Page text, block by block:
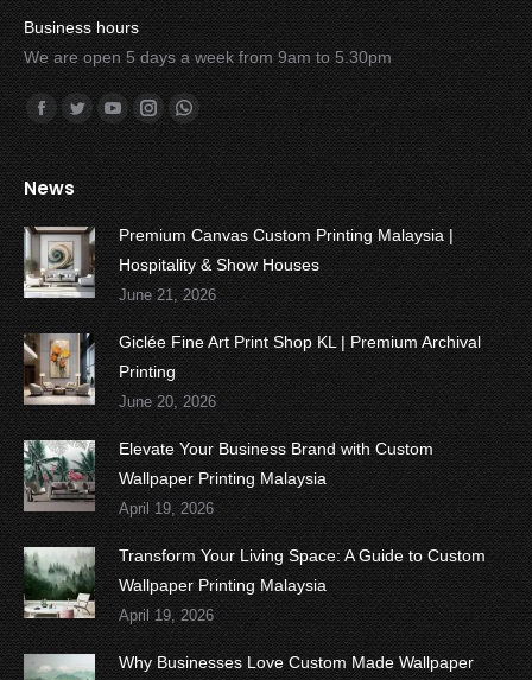
Business hours
We are open 5 days a week from 9am to 5.30pm
Find us on:
Facebook
TwitterYouTubeInstagramWhatsapp
News
Premium Canvas Custom Printing Malaysia |
Hospitality & Show Houses
June 21, 2026
Giclée Fine Art Print Shop KL | Premium Archival
Printing
June 20, 2026
Elevate Your Business Brand with Custom
Wallpaper Printing Malaysia
April 19, 2026
Transform Your Living Space: A Guide to Custom
Wallpaper Printing Malaysia
April 19, 2026
Why Businesses Love Custom Made Wallpaper